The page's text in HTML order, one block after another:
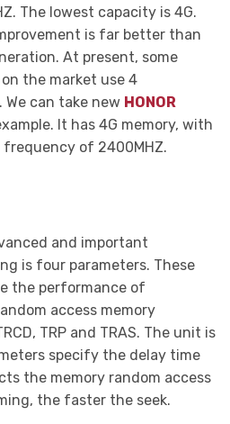
The lowest capacity is 4G.
is far better than
At present, some
the market use 4
can take new HONOR
It has 4G memory, with
frequency of 2400MHZ.
and important
is four parameters. These
the performance of
access memory
TRP and TRAS. The unit is
specify the delay time
the memory random access
the faster the seek.